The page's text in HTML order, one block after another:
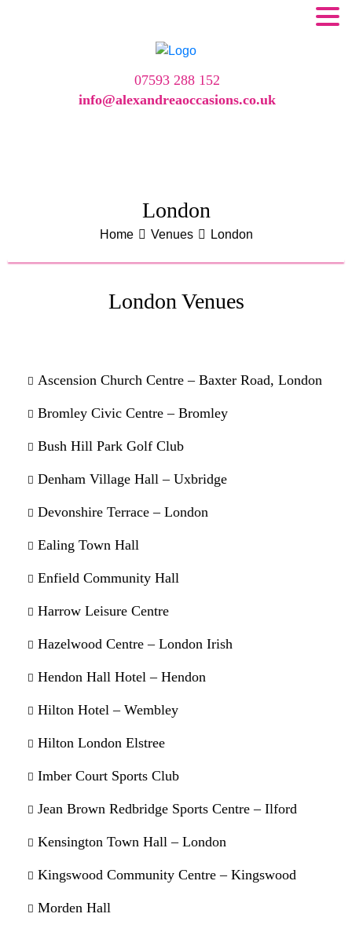
07593 288 152
info@alexandreaoccasions.co.uk
London
Home Venues London
London Venues
Ascension Church Centre – Baxter Road, London
Bromley Civic Centre – Bromley
Bush Hill Park Golf Club
Denham Village Hall – Uxbridge
Devonshire Terrace – London
Ealing Town Hall
Enfield Community Hall
Harrow Leisure Centre
Hazelwood Centre – London Irish
Hendon Hall Hotel – Hendon
Hilton Hotel – Wembley
Hilton London Elstree
Imber Court Sports Club
Jean Brown Redbridge Sports Centre – Ilford
Kensington Town Hall – London
Kingswood Community Centre – Kingswood
Morden Hall